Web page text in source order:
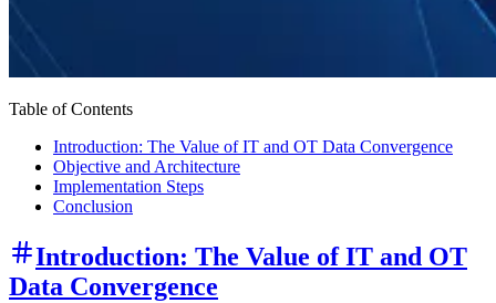
Table of Contents
Introduction: The Value of IT and OT Data Convergence
Objective and Architecture
Implementation Steps
Conclusion
Introduction: The Value of IT and OT
Data Convergence